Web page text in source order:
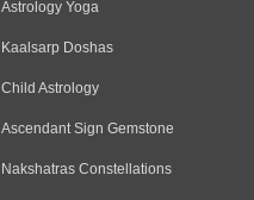
Astrology Yoga
Kaalsarp Doshas
Child Astrology
Ascendant Sign Gemstone
Nakshatras Constellations